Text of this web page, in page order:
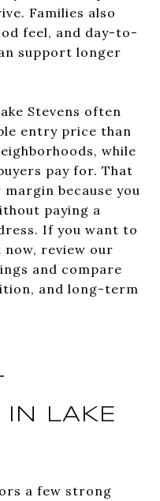
Families also
feel, and day-to-
support longer
Stevens often
entry price than
while
pay for. That
because you
paying a
If you want to
now, review our
and compare
and long-term
IN LAKE
a few strong